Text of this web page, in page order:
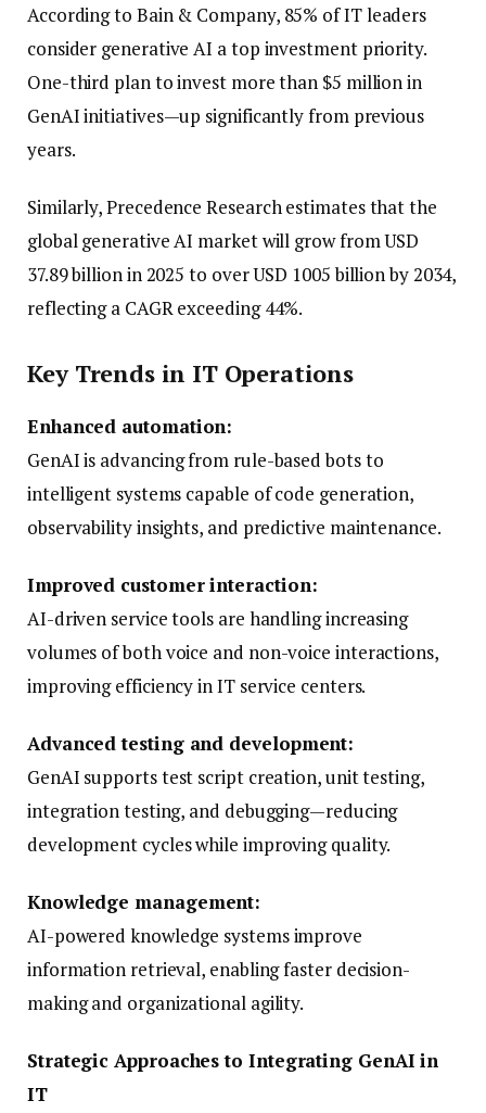
According to Bain & Company, 85% of IT leaders
consider generative AI a top investment priority.
One-third plan to invest more than $5 million in
GenAI initiatives—up significantly from previous
years.
Similarly, Precedence Research estimates that the
global generative AI market will grow from USD
37.89 billion in 2025 to over USD 1005 billion by 2034,
reflecting a CAGR exceeding 44%.
Key Trends in IT Operations
Enhanced automation:
GenAI is advancing from rule-based bots to
intelligent systems capable of code generation,
observability insights, and predictive maintenance.
Improved customer interaction:
AI-driven service tools are handling increasing
volumes of both voice and non-voice interactions,
improving efficiency in IT service centers.
Advanced testing and development:
GenAI supports test script creation, unit testing,
integration testing, and debugging—reducing
development cycles while improving quality.
Knowledge management:
AI-powered knowledge systems improve
information retrieval, enabling faster decision-
making and organizational agility.
Strategic Approaches to Integrating GenAI in
IT